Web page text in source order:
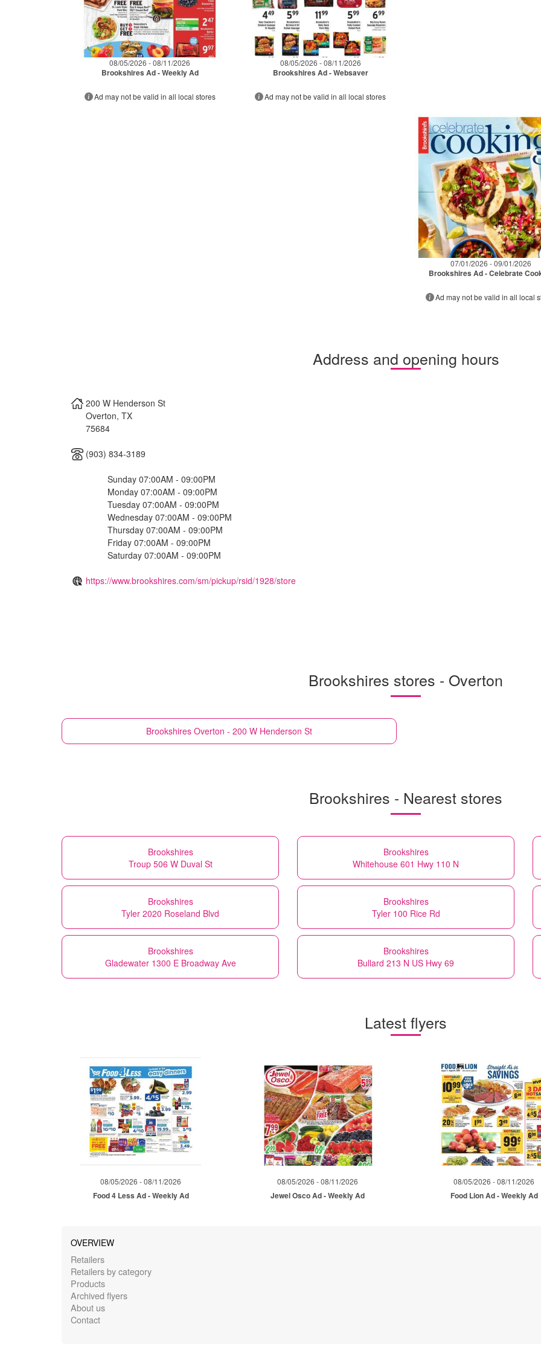
08/05/2026 - 08/11/2026
Brookshires Ad - Weekly Ad
Ad may not be valid in all local stores
08/05/2026 - 08/11/2026
Brookshires Ad - Websaver
Ad may not be valid in all local stores
07/01/2026 - 09/01/2026
Brookshires Ad - Celebrate
Ad may not be valid in all local
Address and opening hours
200 W Henderson St
Overton, TX
75684
(903) 834-3189
Sunday 07:00AM - 09:00PM
Monday 07:00AM - 09:00PM
Tuesday 07:00AM - 09:00PM
Wednesday 07:00AM - 09:00PM
Thursday 07:00AM - 09:00PM
Friday 07:00AM - 09:00PM
Saturday 07:00AM - 09:00PM
https://www.brookshires.com/sm/pickup/rsid/1928/store
Brookshires stores - Overton
Brookshires Overton - 200 W Henderson St
Brookshires - Nearest stores
Brookshires
Troup 506 W Duval St
Brookshires
Whitehouse 601 Hwy 110 N
Brookshires
Tyler 2020 Roseland Blvd
Brookshires
Tyler 100 Rice Rd
Brookshires
Gladewater 1300 E Broadway Ave
Brookshires
Bullard 213 N US Hwy 69
Latest flyers
08/05/2026 - 08/11/2026
Food 4 Less Ad - Weekly Ad
08/05/2026 - 08/11/2026
Jewel Osco Ad - Weekly Ad
08/05/2026 - 08/11/2026
Food Lion Ad - Weekly Ad
OVERVIEW
Retailers
Retailers by category
Products
Archived flyers
About us
Contact